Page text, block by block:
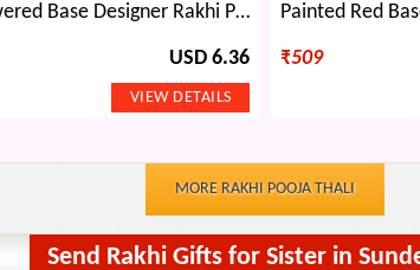
Painted Flowered Base Designer Rakhi Pooja Thali
USD 6.36 ₹509
MORE RAKHI POOJA THALI
Send Rakhi Gifts for Sister in